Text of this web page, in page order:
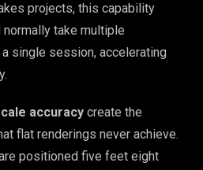
projects, this capability
take multiple
single session, accelerating
accuracy create the
flat renderings never achieve.
positioned five feet eight